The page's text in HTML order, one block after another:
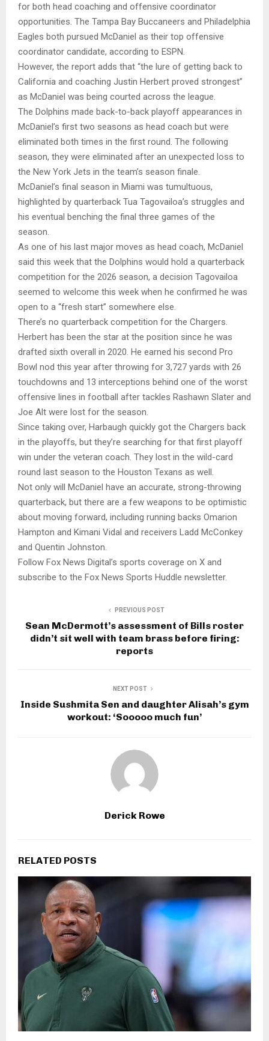
for both head coaching and offensive coordinator
opportunities. The Tampa Bay Buccaneers and Philadelphia
Eagles both pursued McDaniel as their top offensive
coordinator candidate, according to ESPN.
However, the report adds that “the lure of getting back to
California and coaching Justin Herbert proved strongest”
as McDaniel was being courted across the league.
The Dolphins made back-to-back playoff appearances in
McDaniel’s first two seasons as head coach but were
eliminated both times in the first round. The following
season, they were eliminated after an unexpected loss to
the New York Jets in the team’s season finale.
McDaniel’s final season in Miami was tumultuous,
highlighted by quarterback Tua Tagovailoa’s struggles and
his eventual benching the final three games of the
season.
As one of his last major moves as head coach, McDaniel
said this week that the Dolphins would hold a quarterback
competition for the 2026 season, a decision Tagovailoa
seemed to welcome this week when he confirmed he was
open to a “fresh start” somewhere else.
There’s no quarterback competition for the Chargers.
Herbert has been the star at the position since he was
drafted sixth overall in 2020. He earned his second Pro
Bowl nod this year after throwing for 3,727 yards with 26
touchdowns and 13 interceptions behind one of the worst
offensive lines in football after tackles Rashawn Slater and
Joe Alt were lost for the season.
Since taking over, Harbaugh quickly got the Chargers back
in the playoffs, but they’re searching for that first playoff
win under the veteran coach. They lost in the wild-card
round last season to the Houston Texans as well.
Not only will McDaniel have an accurate, strong-throwing
quarterback, but there are a few weapons to be optimistic
about moving forward, including running backs Omarion
Hampton and Kimani Vidal and receivers Ladd McConkey
and Quentin Johnston.
Follow Fox News Digital’s sports coverage on X and
subscribe to the Fox News Sports Huddle newsletter.
PREVIOUS POST
Sean McDermott’s assessment of Bills roster
didn’t sit well with team brass before firing:
reports
NEXT POST
Inside Sushmita Sen and daughter Alisah’s gym
workout: ‘Sooooo much fun’
Derick Rowe
RELATED POSTS